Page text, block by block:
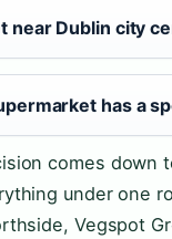
near Dublin city
has a
comes down
under one
Vegspot